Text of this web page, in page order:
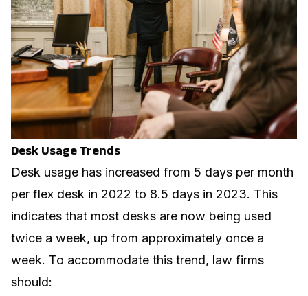
Desk Usage Trends
Desk usage has increased from 5 days per month
per flex desk in 2022 to 8.5 days in 2023. This
indicates that most desks are now being used
twice a week, up from approximately once a
week. To accommodate this trend, law firms
should: